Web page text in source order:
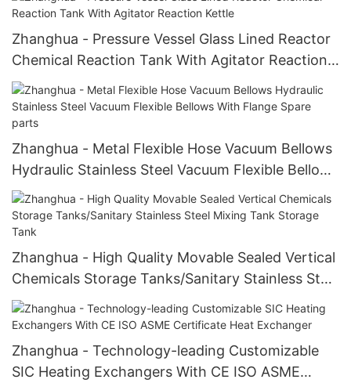
efficiency Mixer
Zhanghua - Pressure Vessel Glass Lined Reactor
Chemical Reaction Tank With Agitator Reaction
Kettle
Zhanghua - Metal Flexible Hose Vacuum Bellows
Hydraulic Stainless Steel Vacuum Flexible Bellows
With Flange Spare parts
Zhanghua - High Quality Movable Sealed Vertical
Chemicals Storage Tanks/Sanitary Stainless Steel
Mixing Tank Storage Tank
Zhanghua - Technology-leading Customizable
SIC Heating Exchangers With CE ISO ASME